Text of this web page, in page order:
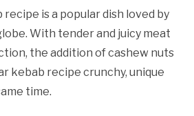
recipe is a popular dish loved by
With tender and juicy meat
the addition of cashew nuts
kebab recipe crunchy, unique
time.